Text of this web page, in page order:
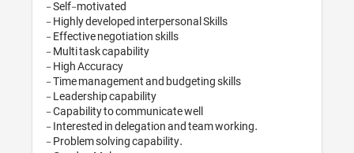
- Self-motivated
- Highly developed interpersonal Skills
- Effective negotiation skills
- Multi task capability
- High Accuracy
- Time management and budgeting skills
- Leadership capability
- Capability to communicate well
- Interested in delegation and team working.
- Problem solving capability.